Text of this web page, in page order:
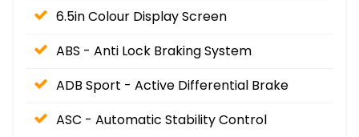
6.5in Colour Display Screen
ABS - Anti Lock Braking System
ADB Sport - Active Differential Brake
ASC - Automatic Stability Control